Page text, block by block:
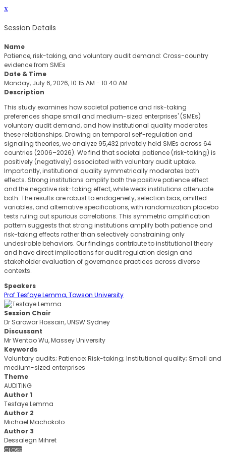
x
Session Details
Name
Patience, risk-taking, and voluntary audit demand: Cross-country
evidence from SMEs
Date & Time
Monday, July 6, 2026, 10:15 AM - 10:40 AM
Description
This study examines how societal patience and risk-taking
preferences shape small and medium-sized enterprises' (SMEs)
voluntary audit demand, and how institutional quality moderates
these relationships. Drawing on temporal self-regulation and
signaling theories, we analyze 95,432 privately held SMEs across 64
countries (2006–2026). We find that societal patience (risk-taking) is
positively (negatively) associated with voluntary audit uptake.
Importantly, institutional quality symmetrically moderates both
effects. Strong institutions amplify both the positive patience effect
and the negative risk-taking effect, while weak institutions attenuate
both. The results are robust to endogeneity, selection bias, omitted
variables, and alternative specifications, with randomization placebo
tests ruling out spurious correlations. This symmetric amplification
pattern suggests that strong institutions amplify both patience and
risk-taking effects rather than selectively constraining only
undesirable behaviors. Our findings contribute to institutional theory
and have direct implications for audit regulation design and
stakeholder evaluation of governance practices across diverse
contexts.
Speakers
Prof Tesfaye Lemma, Towson University
Session Chair
Dr Sarowar Hossain, UNSW Sydney
Discussant
Mr Wentao Wu, Massey University
Keywords
Voluntary audits; Patience; Risk-taking; Institutional quality; Small and
medium-sized enterprises
Theme
AUDITING
Author 1
Tesfaye Lemma
Author 2
Michael Machokoto
Author 3
Dessalegn Mihret
CLOSE